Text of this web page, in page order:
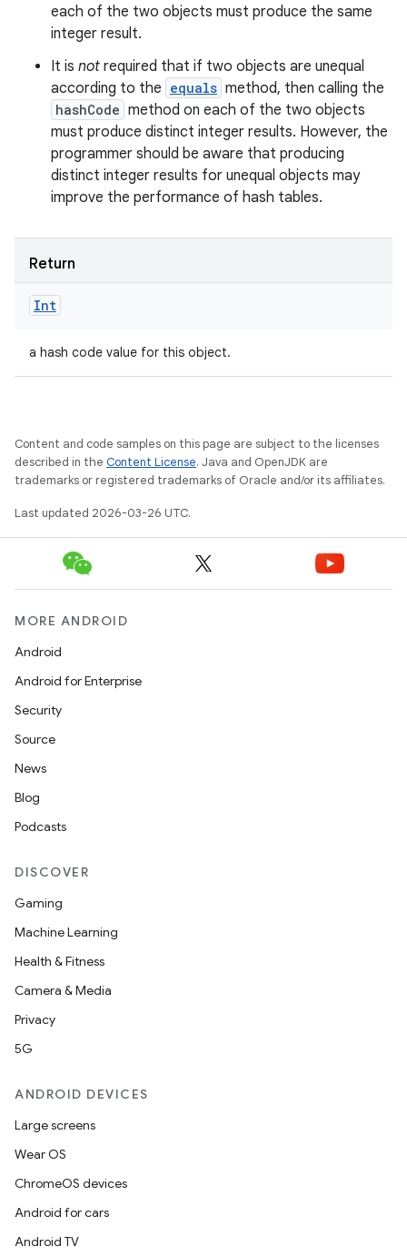
each of the two objects must produce the same
integer result.
It is not required that if two objects are unequal
according to the equals method, then calling the
hashCode method on each of the two objects
must produce distinct integer results. However, the
programmer should be aware that producing
distinct integer results for unequal objects may
improve the performance of hash tables.
Return
Int
a hash code value for this object.
Content and code samples on this page are subject to the licenses
described in the Content License. Java and OpenJDK are
trademarks or registered trademarks of Oracle and/or its affiliates.
Last updated 2026-03-26 UTC.
MORE ANDROID
Android
Android for Enterprise
Security
Source
News
Blog
Podcasts
DISCOVER
Gaming
Machine Learning
Health & Fitness
Camera & Media
Privacy
5G
ANDROID DEVICES
Large screens
Wear OS
ChromeOS devices
Android for cars
Android TV